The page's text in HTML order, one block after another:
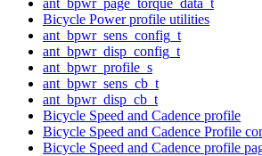
Bicycle Power profile utilities
ant_bpwr_sens_config_t
ant_bpwr_disp_config_t
ant_bpwr_profile_s
ant_bpwr_sens_cb_t
ant_bpwr_disp_cb_t
Bicycle Speed and Cadence profile
Bicycle Speed and Cadence Profile
Bicycle Speed and Cadence profile